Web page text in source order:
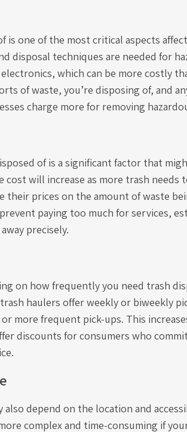
is one of the most critical aspects
disposal techniques are needed for
which can be more costly
of waste, you’re disposing of, and
charge more for removing
of is a significant factor that
cost will increase as more trash needs
their prices on the amount of waste
paying too much for services,
precisely.
on how frequently you need trash
haulers offer weekly or biweekly
more frequent pick-ups. This
discounts for consumers who
also depend on the location and
complex and time-consuming if